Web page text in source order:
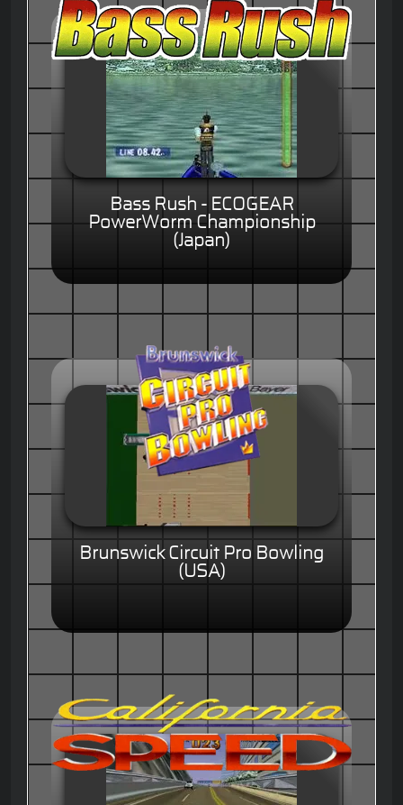
Bass Rush - ECOGEAR
PowerWorm Championship
(Japan)
Brunswick Circuit Pro Bowling
(USA)